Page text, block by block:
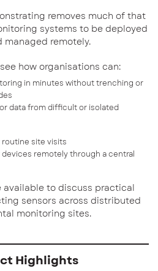
removes much of that
systems to be deployed
managed remotely.
how organisations can:
in minutes without trenching or
data from difficult or isolated
routine site visits
devices remotely through a central
available to discuss practical
sensors across distributed
monitoring sites.
Highlights